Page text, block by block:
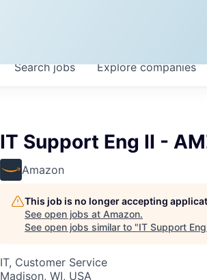
Searchjobs Explorecompanies
IT Support Eng II -
Amazon
This job is no longer accepting
See open jobs at Amazon.
See open jobs similar to "IT Support
IT, Customer Service
Madison, WI, USA